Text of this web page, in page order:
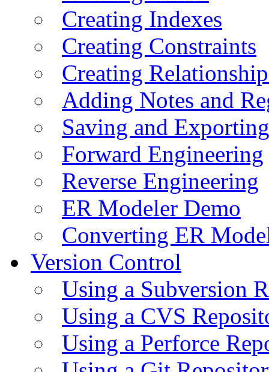
Creating Indexes
Creating Constraints
Creating
Adding Notes and
Saving and
Forward Engineering
Reverse Engineering
ER Modeler Demo
Converting ER
Version Control
Using a Subversion
Using a CVS
Using a Perforce